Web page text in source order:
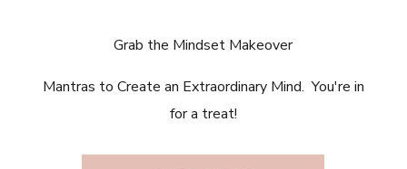
Grab the Mindset Makeover
Mantras to Create an Extraordinary Mind. You're in
for a treat!